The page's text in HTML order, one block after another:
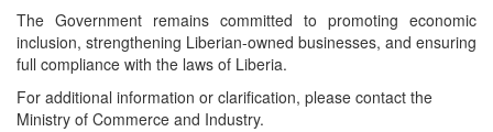
The Government remains committed to promoting economic
inclusion, strengthening Liberian-owned businesses, and ensuring
full compliance with the laws of Liberia.
For additional information or clarification, please contact the
Ministry of Commerce and Industry.